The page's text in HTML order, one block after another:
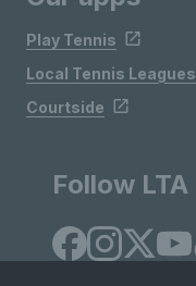
Play Tennis
Local Tennis Leagues
Courtside
Follow LTA